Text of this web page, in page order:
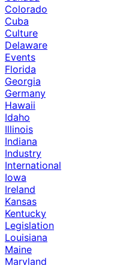
Colorado
Cuba
Culture
Delaware
Events
Florida
Georgia
Germany
Hawaii
Idaho
Illinois
Indiana
Industry
International
Iowa
Ireland
Kansas
Kentucky
Legislation
Louisiana
Maine
Maryland